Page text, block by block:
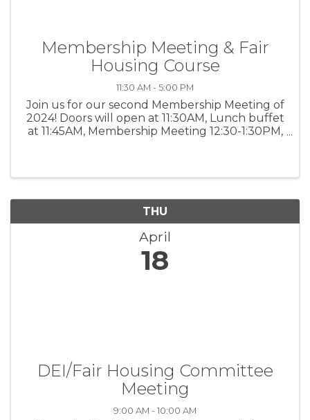
Membership Meeting & Fair
Housing Course
11:30 AM - 5:00 PM
Join us for our second Membership Meeting of
2024! Doors will open at 11:30AM, Lunch buffet
at 11:45AM, Membership Meeting 12:30-1:30PM,
THU
April
18
DEI/Fair Housing Committee
Meeting
9:00 AM - 10:00 AM